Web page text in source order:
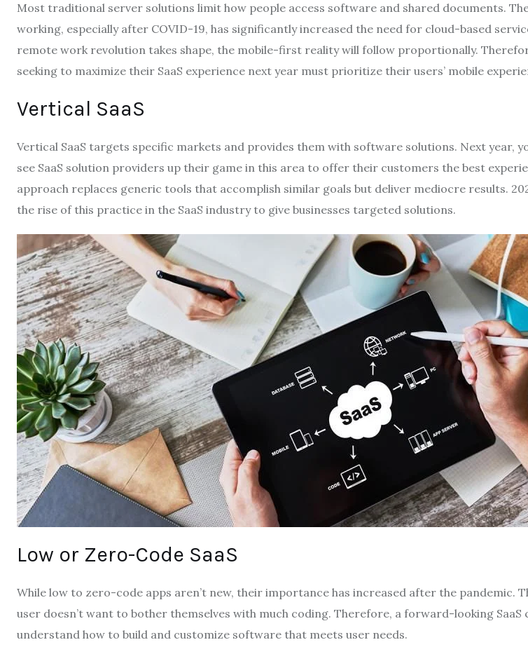
Most traditional server solutions limit how people access software and shared documents.
working, especially after COVID-19, has significantly increased the need for cloud-based
remote work revolution takes shape, the mobile-first reality will follow proportionally.
seeking to maximize their SaaS experience next year must prioritize their users’ mobile
Vertical SaaS
Vertical SaaS targets specific markets and provides them with software solutions. Next year,
see SaaS solution providers up their game in this area to offer their customers the best
approach replaces generic tools that accomplish similar goals but deliver mediocre results.
the rise of this practice in the SaaS industry to give businesses targeted solutions.
Low or Zero-Code SaaS
While low to zero-code apps aren’t new, their importance has increased after the pandemic.
user doesn’t want to bother themselves with much coding. Therefore, a forward-looking SaaS
understand how to build and customize software that meets user needs.